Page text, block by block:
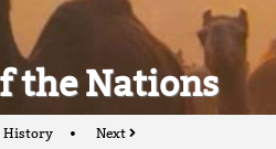
the Nations
History Next